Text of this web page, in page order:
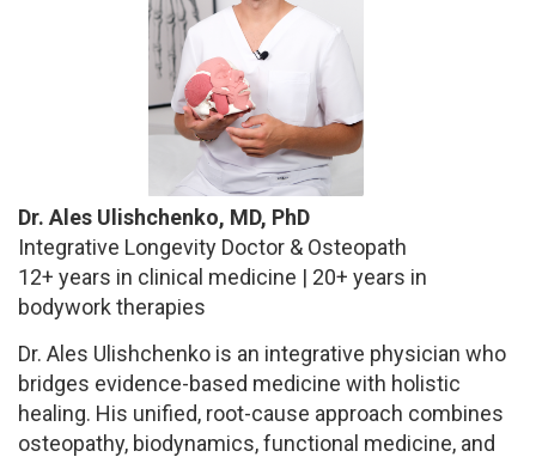
Dr. Ales Ulishchenko, MD, PhD
Integrative Longevity Doctor & Osteopath
12+ years in clinical medicine | 20+ years in
bodywork therapies
Dr. Ales Ulishchenko is an integrative physician who
bridges evidence-based medicine with holistic
healing. His unified, root-cause approach combines
osteopathy, biodynamics, functional medicine, and